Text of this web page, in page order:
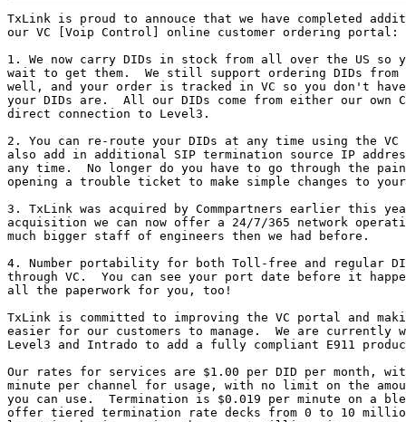
TxLink is proud to annouce that we have completed
our VC [Voip Control] online customer ordering portal:
1. We now carry DIDs in stock from all over the US so
wait to get them.  We still support ordering DIDs
well, and your order is tracked in VC so you don't
your DIDs are.  All our DIDs come from either our own
direct connection to Level3.
2. You can re-route your DIDs at any time using the
also add in additional SIP termination source IP
any time.  No longer do you have to go through the
opening a trouble ticket to make simple changes to
3. TxLink was acquired by Commpartners earlier this
acquisition we can now offer a 24/7/365 network
much bigger staff of engineers then we had before.
4. Number portability for both Toll-free and regular
through VC.  You can see your port date before it
all the paperwork for you, too!
TxLink is committed to improving the VC portal and
easier for our customers to manage.  We are currently
Level3 and Intrado to add a fully compliant E911
Our rates for services are $1.00 per DID per month,
minute per channel for usage, with no limit on the
you can use.  Termination is $0.019 per minute on a
offer tiered termination rate decks from 0 to 10